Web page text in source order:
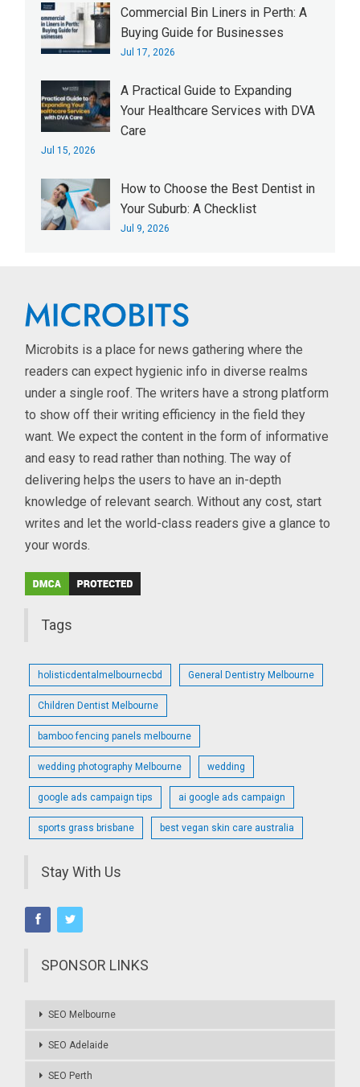
Commercial Bin Liners in Perth: A
Buying Guide for Businesses
Jul 17, 2026
A Practical Guide to Expanding
Your Healthcare Services with DVA
Care
Jul 15, 2026
How to Choose the Best Dentist in
Your Suburb: A Checklist
Jul 9, 2026
Microbits is a place for news gathering where the
readers can expect hygienic info in diverse realms
under a single roof. The writers have a strong platform
to show off their writing efficiency in the field they
want. We expect the content in the form of informative
and easy to read rather than nothing. The way of
delivering helps the users to have an in-depth
knowledge of relevant search. Without any cost, start
writes and let the world-class readers give a glance to
your words.
Tags
holisticdentalmelbournecbd General Dentistry Melbourne
Children Dentist Melbourne
bamboo fencing panels melbourne
wedding photography Melbourne wedding
google ads campaign tips ai google ads campaign
sports grass brisbane best vegan skin care australia
Stay With Us
SPONSOR LINKS
SEO Melbourne
SEO Adelaide
SEO Perth